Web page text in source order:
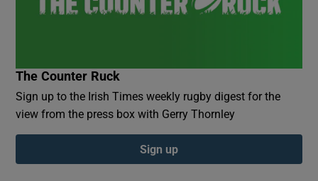
The Counter Ruck
Sign up to the Irish Times weekly rugby digest for the
view from the press box with Gerry Thornley
Sign up